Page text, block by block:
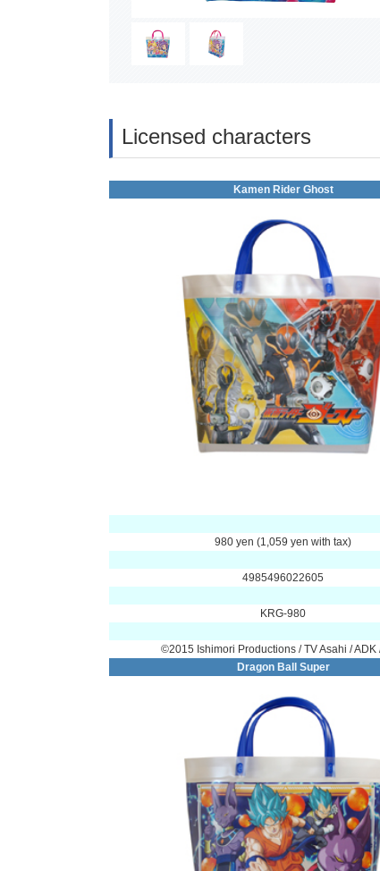
Licensed characters
Kamen Rider Ghost
980 yen (1,059 yen with tax)
4985496022605
KRG-980
©2015 Ishimori Productions / TV Asahi / ADK
Dragon Ball Super